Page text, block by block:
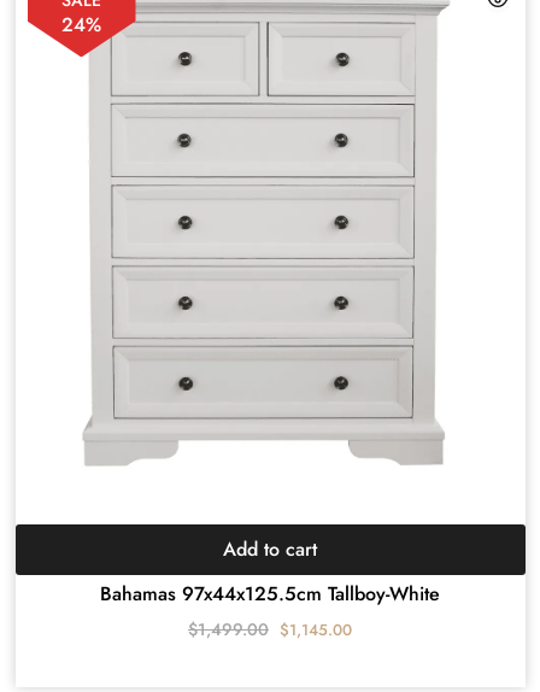
24%
Bahamas 97x44x125.5cm Tallboy-White
$1,499.00 $1,145.00
Add to cart